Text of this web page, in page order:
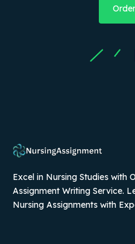
Excel in Nursing Studies with
Assignment Writing Service.
Nursing Assignments with